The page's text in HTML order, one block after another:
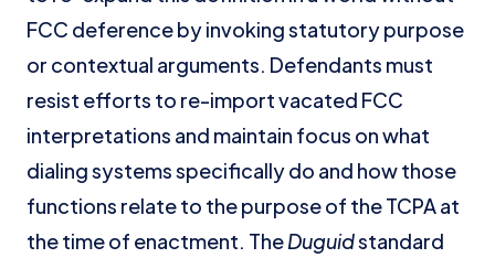
FCC deference by invoking statutory purpose
or contextual arguments. Defendants must
resist efforts to re-import vacated FCC
interpretations and maintain focus on what
dialing systems specifically do and how those
functions relate to the purpose of the TCPA at
the time of enactment. TheDuguidstandard